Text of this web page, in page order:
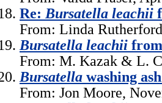
Re: Bursatella leachii
From: Linda
Bursatella leachii
From: M. Kazak & L.
Bursatella washing
From: Jon Moore,